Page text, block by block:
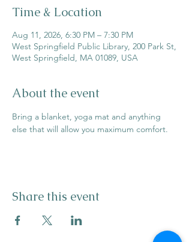
Time & Location
Aug 11, 2026, 6:30 PM – 7:30 PM
West Springfield Public Library, 200 Park St,
West Springfield, MA 01089, USA
About the event
Bring a blanket, yoga mat and anything
else that will allow you maximum comfort.
Share this event